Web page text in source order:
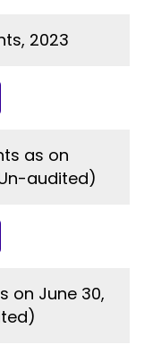
2023
as on
audited)
on June 30,